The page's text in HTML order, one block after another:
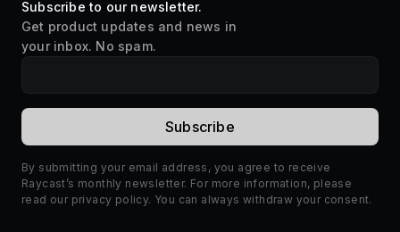
Subscribe to our newsletter.
Get product updates and news in
your inbox. No spam.
By submitting your email address, you agree to receive
Raycast’s monthly newsletter. For more information, please
read our privacy policy. You can always withdraw your consent.